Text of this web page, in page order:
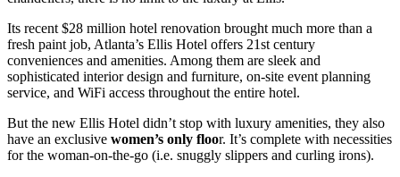
Its recent $28 million hotel renovation brought much more than a
fresh paint job, Atlanta’s Ellis Hotel offers 21st century
conveniences and amenities. Among them are sleek and
sophisticated interior design and furniture, on-site event planning
service, and WiFi access throughout the entire hotel.
But the new Ellis Hotel didn’t stop with luxury amenities, they also
have an exclusive women’s only floor. It’s complete with necessities
for the woman-on-the-go (i.e. snuggly slippers and curling irons).